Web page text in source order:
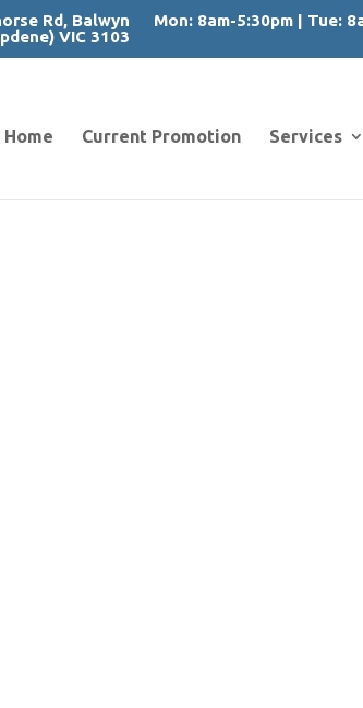
Rd, Balwyn
VIC 3103
Mon: 8am-5:30pm | Tue:
Home Current Promotion Services